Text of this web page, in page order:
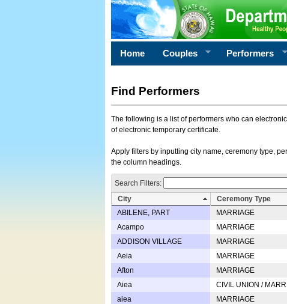
Home Couples Performers
Find Performers
The following is a list of performers who can
of electronic temporary certificate.
Apply filters by inputting city name, ceremony type,
the column headings.
Search Filters:
City
Ceremony Type
ABILENE, PART
MARRIAGE
Acampo
MARRIAGE
ADDISON VILLAGE
MARRIAGE
Aeia
MARRIAGE
Afton
MARRIAGE
Aiea
CIVIL UNION /
aiea
MARRIAGE